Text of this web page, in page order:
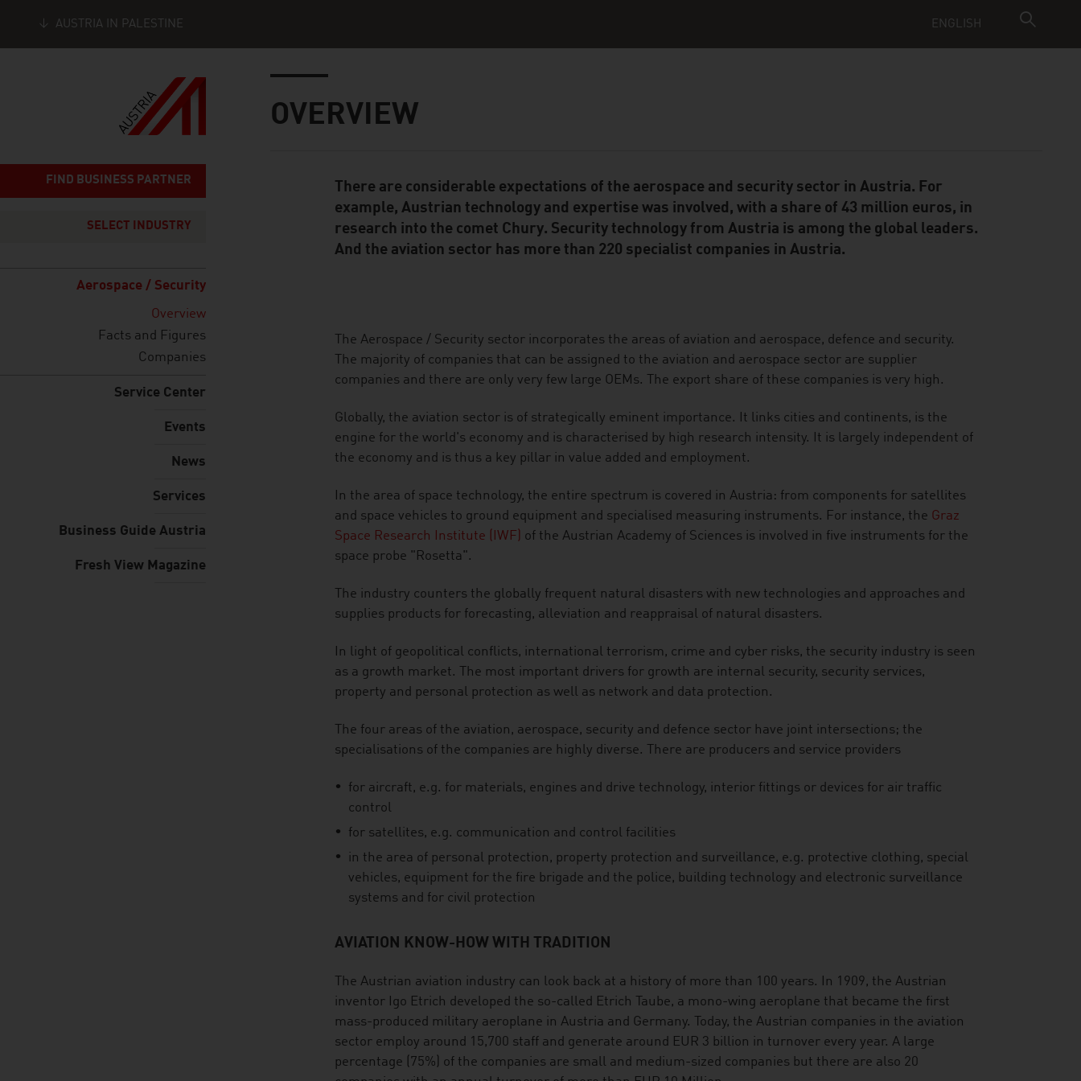
ENGLISH
AUSTRIA IN PALESTINE
FIND BUSINESS PARTNER
SELECT INDUSTRY
Aerospace / Security
Overview
Facts and Figures
Companies
Service Center
Events
News
Services
Business Guide Austria
Fresh View Magazine
OVERVIEW
Standard Content Module
There are considerable expectations of the aerospace and security sector in Austria. For
example, Austrian technology and expertise was involved, with a share of 43 million euros, in
research into the comet Chury. Security technology from Austria is among the global leaders.
And the aviation sector has more than 220 specialist companies in Austria.
The Aerospace / Security sector incorporates the areas of aviation and aerospace, defence and security.
The majority of companies that can be assigned to the aviation and aerospace sector are supplier
companies and there are only very few large OEMs. The export share of these companies is very high.
Globally, the aviation sector is of strategically eminent importance. It links cities and continents, is the
engine for the world's economy and is characterised by high research intensity. It is largely independent of
the economy and is thus a key pillar in value added and employment.
In the area of space technology, the entire spectrum is covered in Austria: from components for satellites
and space vehicles to ground equipment and specialised measuring instruments. For instance, the Graz
Space Research Institute (IWF)
of the Austrian Academy of Sciences is involved in five instruments for the
space probe "Rosetta".
The industry counters the globally frequent natural disasters with new technologies and approaches and
supplies products for forecasting, alleviation and reappraisal of natural disasters.
In light of geopolitical conflicts, international terrorism, crime and cyber risks, the security industry is seen
as a growth market. The most important drivers for growth are internal security, security services,
property and personal protection as well as network and data protection.
The four areas of the aviation, aerospace, security and defence sector have joint intersections; the
specialisations of the companies are highly diverse. There are producers and service providers
for aircraft, e.g. for materials, engines and drive technology, interior fittings or devices for air traffic
control
for satellites, e.g. communication and control facilities
in the area of personal protection, property protection and surveillance, e.g. protective clothing, special
vehicles, equipment for the fire brigade and the police, building technology and electronic surveillance
systems and for civil protection
AVIATION KNOW-HOW WITH TRADITION
The Austrian aviation industry can look back at a history of more than 100 years. In 1909, the Austrian
inventor Igo Etrich developed the so-called Etrich Taube, a mono-wing aeroplane that became the first
mass-produced military aeroplane in Austria and Germany. Today, the Austrian companies in the aviation
sector employ around 15,700 staff and generate around EUR 3 billion in turnover every year. A large
percentage (75%) of the companies are small and medium-sized companies but there are also 20